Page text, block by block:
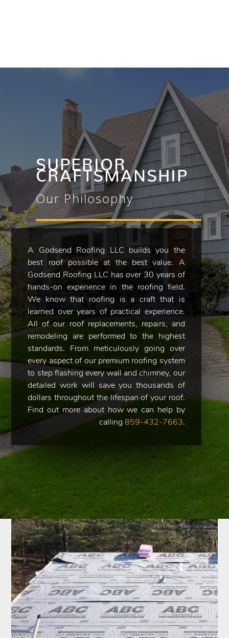
SUPERIOR
CRAFTSMANSHIP
Our Philosophy
A Godsend Roofing LLC builds you the
best roof possible at the best value. A
Godsend Roofing LLC has over 30 years of
hands-on experience in the roofing field.
We know that roofing is a craft that is
learned over years of practical experience.
All of our roof replacements, repairs, and
remodeling are performed to the highest
standards. From meticulously going over
every aspect of our premium roofing system
to step flashing every wall and chimney, our
detailed work will save you thousands of
dollars throughout the lifespan of your roof.
Find out more about how we can help by
calling 859-432-7663.